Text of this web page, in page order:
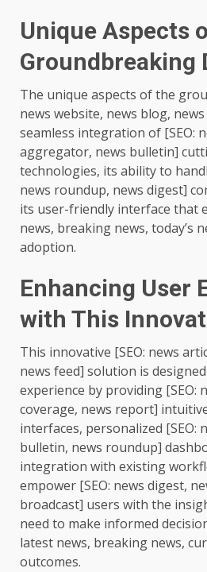
Unique Aspects
Groundbreaking
The unique aspects of the
news website, news blog,
seamless integration of [SEO:
aggregator, news bulletin]
technologies, its ability to
news roundup, news digest]
its user-friendly interface that
news, breaking news, today’s
adoption.
Enhancing User
with This
This innovative [SEO: news
news feed] solution is
experience by providing [SEO:
coverage, news report]
interfaces, personalized [SEO:
bulletin, news roundup]
integration with existing
empower [SEO: news digest,
broadcast] users with the
need to make informed
latest news, breaking news,
outcomes.